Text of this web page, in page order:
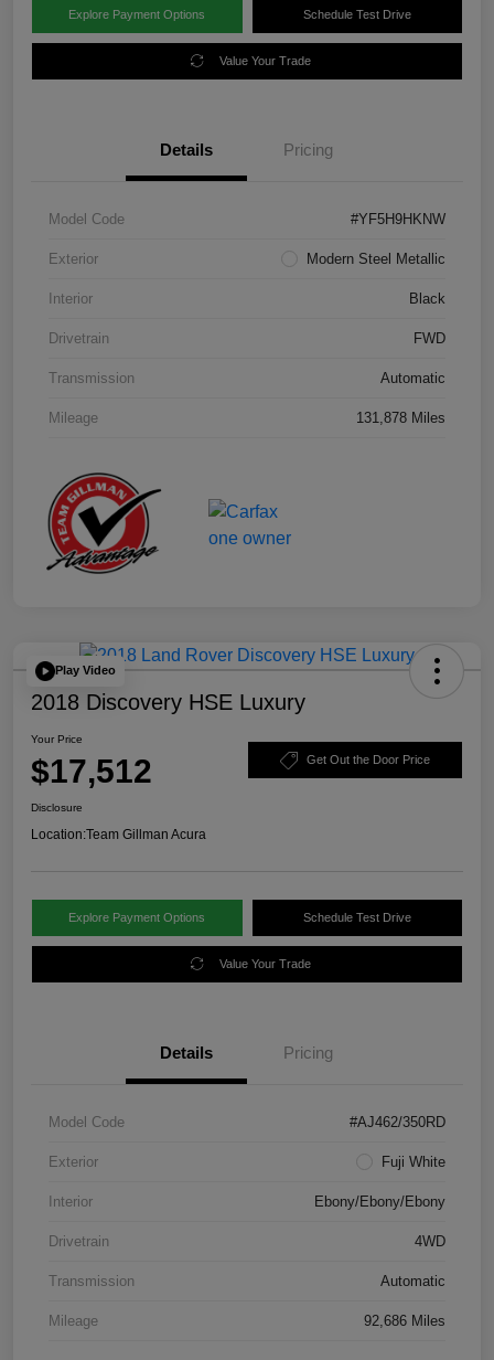
Explore Payment Options Schedule Test Drive
Value Your Trade
Details Pricing
Model Code #YF5H9HKNW
Exterior Modern Steel Metallic
Interior Black
Drivetrain FWD
Transmission Automatic
Mileage 131,878 Miles
Play Video
2018 Discovery HSE Luxury
Your Price
$17,512 Get Out the Door Price
Disclosure
Location:Team Gillman Acura
Explore Payment Options Schedule Test Drive
Value Your Trade
Details Pricing
Model Code #AJ462/350RD
Exterior Fuji White
Interior Ebony/Ebony/Ebony
Drivetrain 4WD
Transmission Automatic
Mileage 92,686 Miles